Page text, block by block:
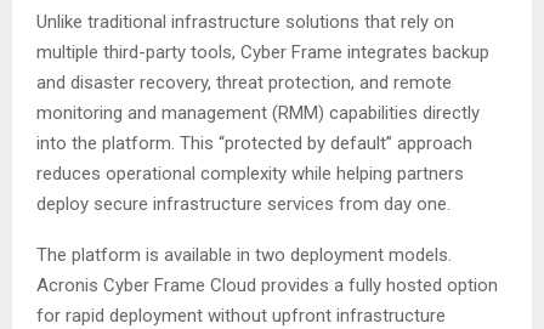
Unlike traditional infrastructure solutions that rely on
multiple third-party tools, Cyber Frame integrates backup
and disaster recovery, threat protection, and remote
monitoring and management (RMM) capabilities directly
into the platform. This “protected by default” approach
reduces operational complexity while helping partners
deploy secure infrastructure services from day one.
The platform is available in two deployment models.
Acronis Cyber Frame Cloud provides a fully hosted option
for rapid deployment without upfront infrastructure